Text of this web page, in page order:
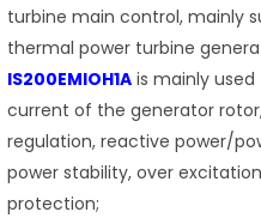
turbine main control, mainly
thermal power turbine
IS200EMIOH1A is mainly
current of the generator
regulation, reactive power/
power stability, over
protection;